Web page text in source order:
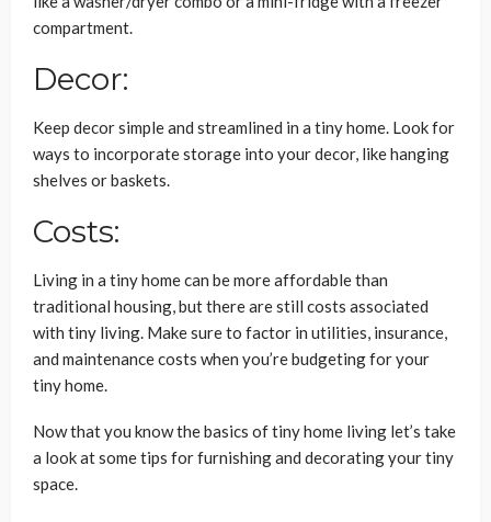
compartment.
Decor:
Keep decor simple and streamlined in a tiny home. Look for
ways to incorporate storage into your decor, like hanging
shelves or baskets.
Costs:
Living in a tiny home can be more affordable than
traditional housing, but there are still costs associated
with tiny living. Make sure to factor in utilities, insurance,
and maintenance costs when you’re budgeting for your
tiny home.
Now that you know the basics of tiny home living let’s take
a look at some tips for furnishing and decorating your tiny
space.